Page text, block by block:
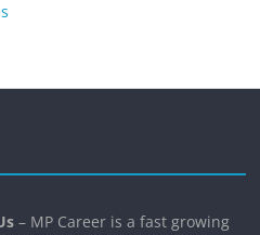
– MP Career is a fast growing